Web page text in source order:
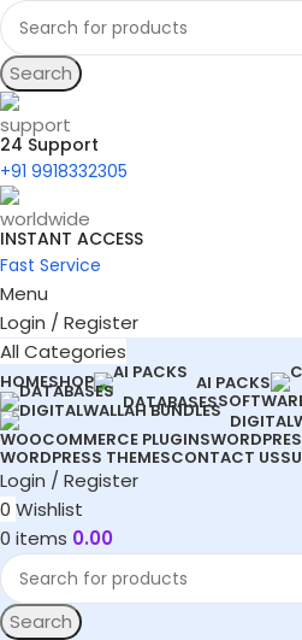
Search
24 Support
+91 9918332305
INSTANT ACCESS
Fast Service
Menu
Login / Register
All Categories
HOMESHOP AI PACKS
DATABASES
WOOCOMMERCE PLUGINS
WORDPRESS THEMESCONTACT US
Login / Register
0 Wishlist
0 items 0.00
Search